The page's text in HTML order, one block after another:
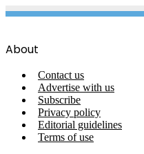
About
Contact us
Advertise with us
Subscribe
Privacy policy
Editorial guidelines
Terms of use